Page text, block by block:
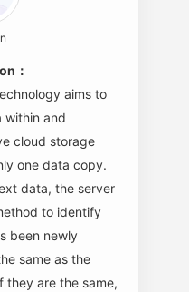
：
aims to
within and
cloud storage
one data copy.
data, the server
to identify
been newly
same as the
they are the same,